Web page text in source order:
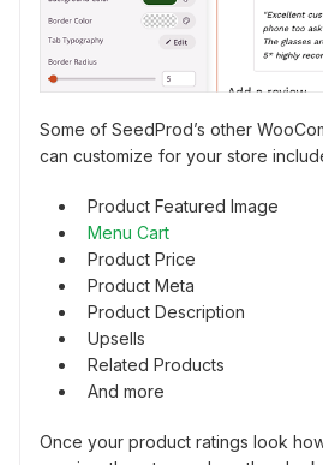
Some of SeedProd’s other
can customize for your store
Product Featured Image
Menu Cart
Product Price
Product Meta
Product Description
Upsells
Related Products
And more
Once your product ratings look